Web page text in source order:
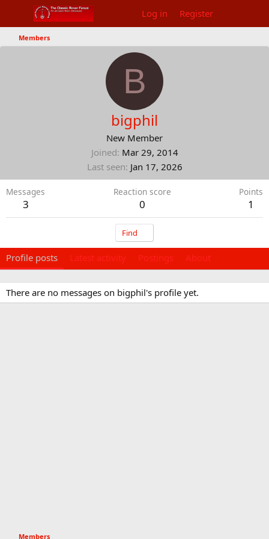
Log in Register
Members
B
bigphil
New Member
Joined Mar 29, 2014
Last seen Jan 17, 2026
Messages
3
Reaction score
0
Points
1
Find
Profile posts Latest activity Postings About
There are no messages on bigphil's profile yet.
Members